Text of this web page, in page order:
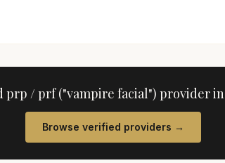
prp / prf ("vampire facial") provider in
Browse verified providers →